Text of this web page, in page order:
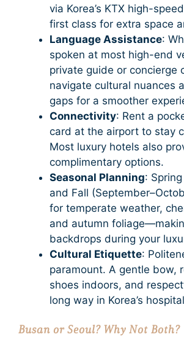
via Korea’s KTX high-
first class for extra space
Language Assistance:
spoken at most high-end
private guide or concierge
navigate cultural nuances
gaps for a smoother
Connectivity: Rent a
card at the airport to stay
Most luxury hotels also
complimentary options.
Seasonal Planning:
and Fall
for temperate weather,
and autumn
backdrops during your
Cultural Etiquette:
paramount. A gentle bow,
shoes indoors, and
long way in Korea’s
Busan or Seoul? Why Not Both?